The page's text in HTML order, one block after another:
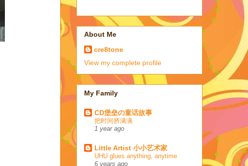
About Me
cre8tone
View my complete profile
My Family
CD堡垒の童话故事
把时间挤满满
1 year ago
Little Artist 小小艺术家
UHU glues anything, anytime
6 years ago